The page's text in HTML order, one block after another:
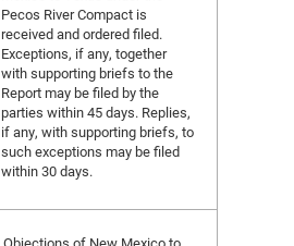
Pecos River Compact is
received and ordered filed.
Exceptions, if any, together
with supporting briefs to the
Report may be filed by the
parties within 45 days. Replies,
if any, with supporting briefs, to
such exceptions may be filed
within 30 days.